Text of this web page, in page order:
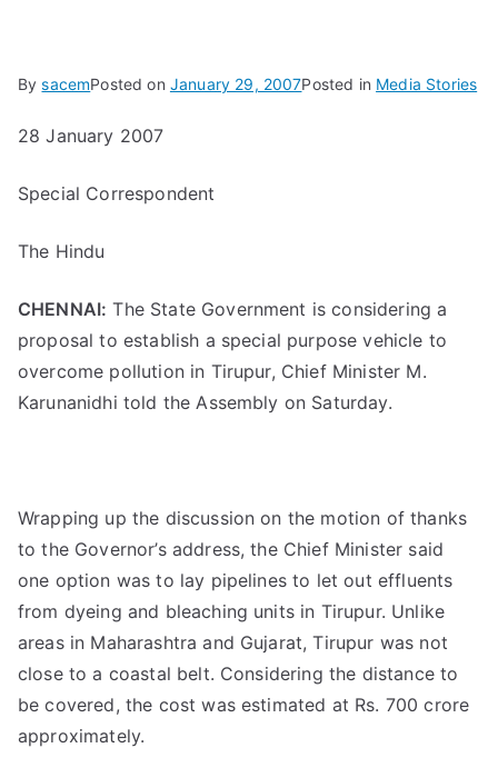
BysacemPosted on January 29, 2007Posted in Media Stories
28 January 2007
Special Correspondent
The Hindu
CHENNAI: The State Government is considering a
proposal to establish a special purpose vehicle to
overcome pollution in Tirupur, Chief Minister M.
Karunanidhi told the Assembly on Saturday.
Wrapping up the discussion on the motion of thanks
to the Governor’s address, the Chief Minister said
one option was to lay pipelines to let out effluents
from dyeing and bleaching units in Tirupur. Unlike
areas in Maharashtra and Gujarat, Tirupur was not
close to a coastal belt. Considering the distance to
be covered, the cost was estimated at Rs. 700 crore
approximately.